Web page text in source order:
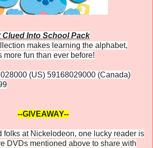
Clued Into School Pack
makes learning the alphabet,
more fun than ever before!
(US) 59168029000 (Canada)
--GIVEAWAY--
folks at Nickelodeon, one lucky reader is
DVDs mentioned above to share with